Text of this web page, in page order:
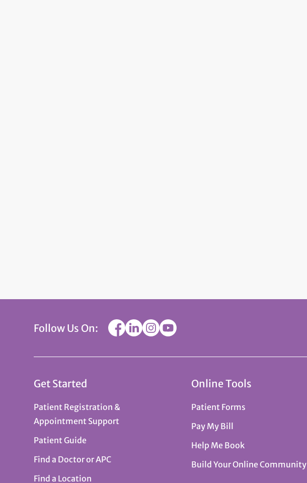
Follow Us On:
Get Started
Patient Registration &
Appointment Support
Patient Guide
Find a Doctor or APC
Find a Location
Online Tools
Patient Forms
Pay My Bill
Help Me Book
Build Your Online Community